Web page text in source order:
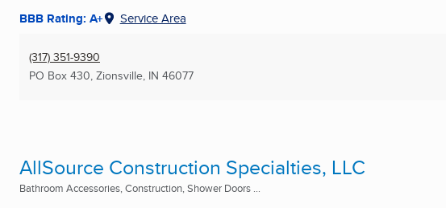
BBB Rating: A+ Service Area
(317) 351-9390
PO Box 430, Zionsville, IN 46077
AllSource Construction Specialties, LLC
Bathroom Accessories, Construction, Shower Doors ...